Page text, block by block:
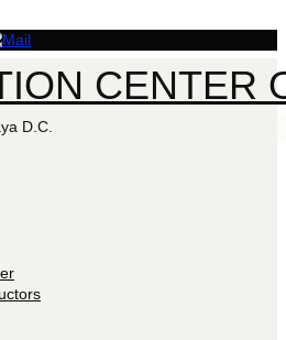
CENTER
D.C.